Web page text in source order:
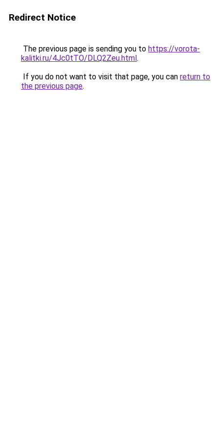
Redirect Notice
The previous page is sending you to https://vorota-
kalitki.ru/4Jc0tTO/DLQ2Zeu.html.
If you do not want to visit that page, you can return to
the previous page.